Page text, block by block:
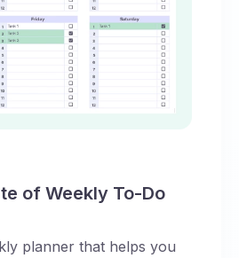
of Weekly To-Do
planner that helps you